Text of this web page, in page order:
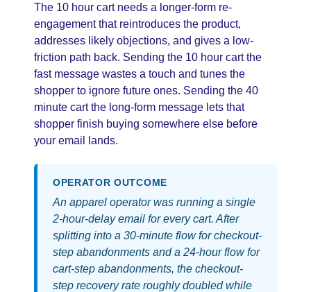
The 10 hour cart needs a longer-form re-
engagement that reintroduces the product,
addresses likely objections, and gives a low-
friction path back. Sending the 10 hour cart the
fast message wastes a touch and tunes the
shopper to ignore future ones. Sending the 40
minute cart the long-form message lets that
shopper finish buying somewhere else before
your email lands.
OPERATOR OUTCOME
An apparel operator was running a single
2-hour-delay email for every cart. After
splitting into a 30-minute flow for checkout-
step abandonments and a 24-hour flow for
cart-step abandonments, the checkout-
step recovery rate roughly doubled while